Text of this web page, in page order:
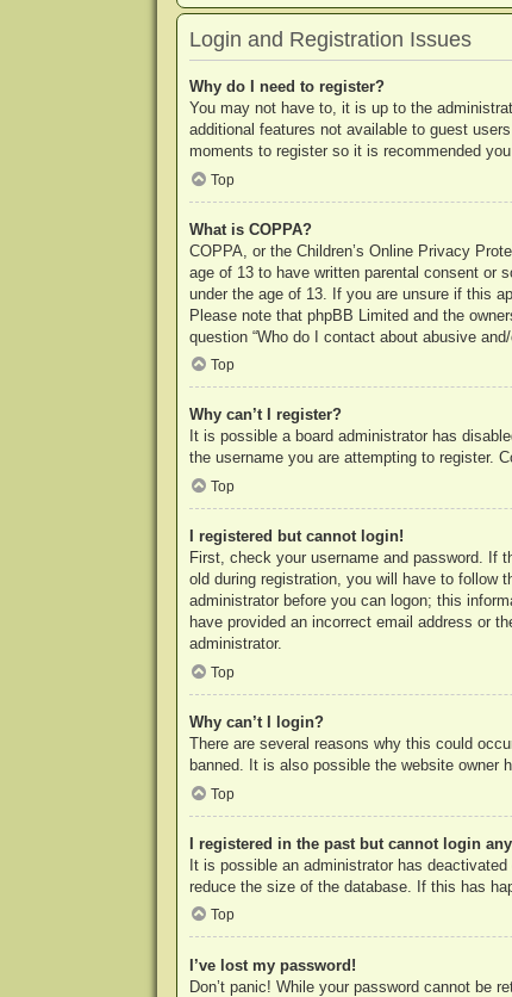
Login and Registration Issues
Why do I need to register?
You may not have to, it is up to the
additional features not available to guest
moments to register so it is recommended you
Top
What is COPPA?
COPPA, or the Children’s Online Privacy
age of 13 to have written parental consent or
under the age of 13. If you are unsure if this
Please note that phpBB Limited and the
question “Who do I contact about abusive
Top
Why can’t I register?
It is possible a board administrator has
the username you are attempting to register.
Top
I registered but cannot login!
First, check your username and password. If
old during registration, you will have to follow
administrator before you can logon; this
have provided an incorrect email address or
administrator.
Top
Why can’t I login?
There are several reasons why this could
banned. It is also possible the website owner
Top
I registered in the past but cannot login
It is possible an administrator has
reduce the size of the database. If this has
Top
I’ve lost my password!
Don’t panic! While your password cannot be